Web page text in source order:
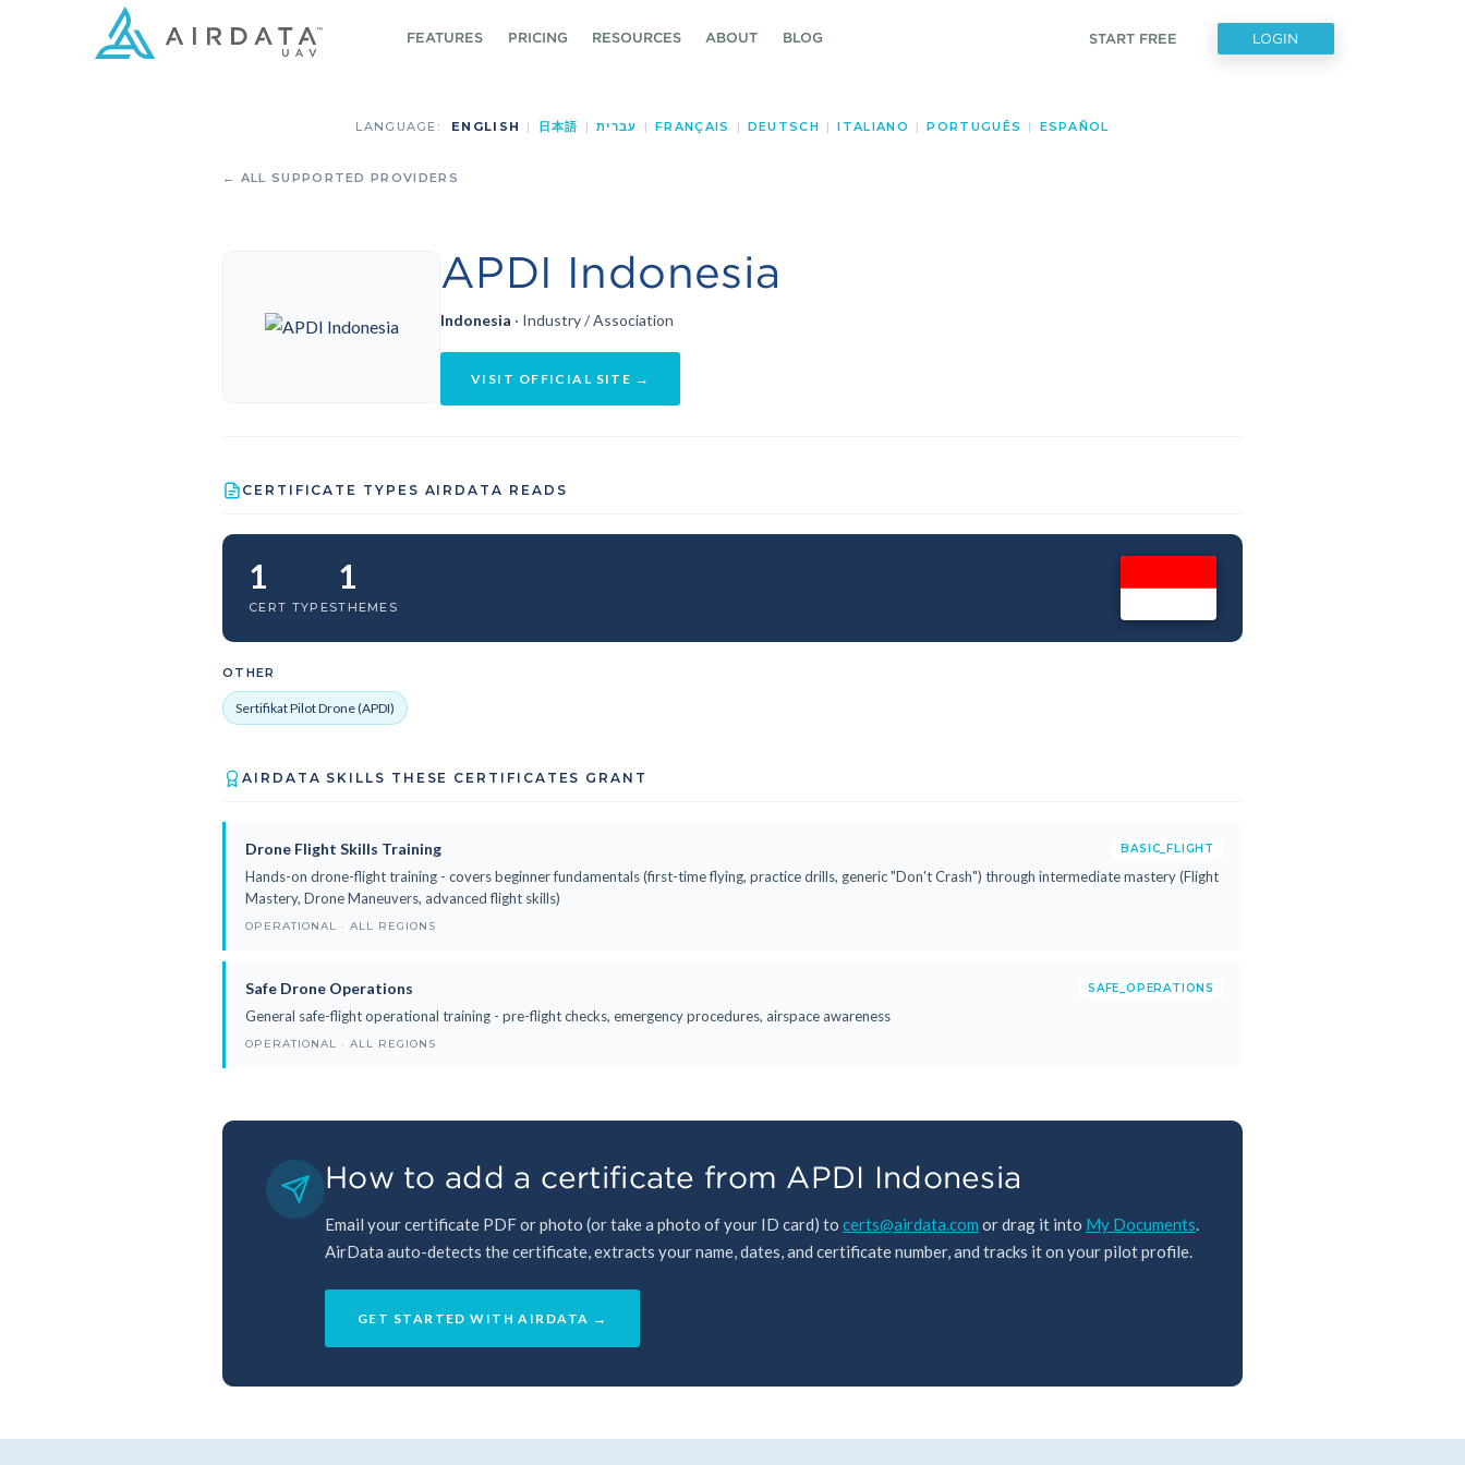
FEATURES PRICING RESOURCES ABOUT BLOG START FREE LOGIN
LANGUAGE: ENGLISH | 日本語 | עברית | FRANÇAIS | DEUTSCH | ITALIANO | PORTUGUÊS | ESPAÑOL
← ALL SUPPORTED PROVIDERS
APDI Indonesia
Indonesia · Industry / Association
VISIT OFFICIAL SITE →
CERTIFICATE TYPES AIRDATA READS
1
CERT TYPES
1
THEMES
OTHER
Sertifikat Pilot Drone (APDI)
AIRDATA SKILLS THESE CERTIFICATES GRANT
Drone Flight Skills Training BASIC_FLIGHT
Hands-on drone-flight training - covers beginner fundamentals (first-time flying, practice drills, generic "Don't Crash") through intermediate mastery (Flight
Mastery, Drone Maneuvers, advanced flight skills)
OPERATIONAL · ALL REGIONS
Safe Drone Operations SAFE_OPERATIONS
General safe-flight operational training - pre-flight checks, emergency procedures, airspace awareness
OPERATIONAL · ALL REGIONS
How to add a certificate from APDI Indonesia
Email your certificate PDF or photo (or take a photo of your ID card) to certs@airdata.com or drag it into My Documents.
AirData auto-detects the certificate, extracts your name, dates, and certificate number, and tracks it on your pilot profile.
GET STARTED WITH AIRDATA →